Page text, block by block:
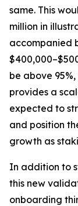
same. This
million in
accompanied
be above
provides a
expected to
and position
growth as
In addition to
this new
onboarding